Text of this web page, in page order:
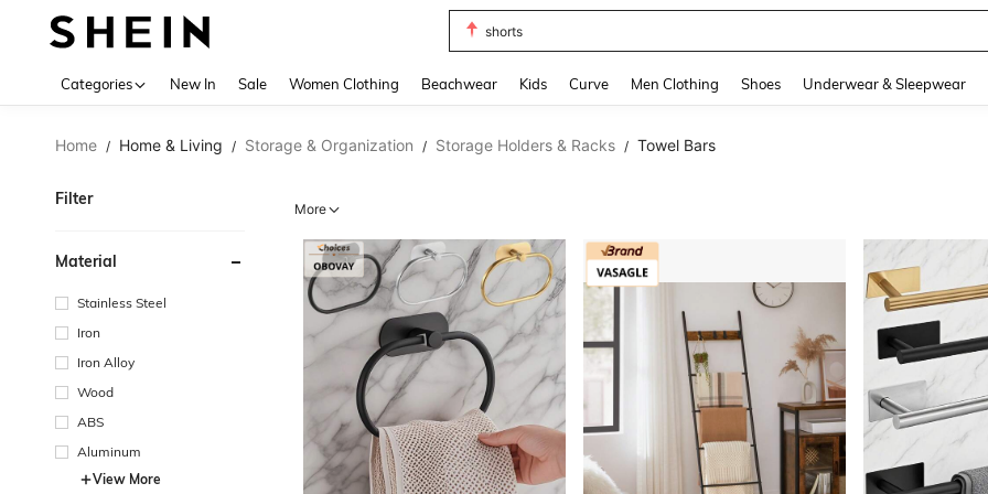
shorts
Categories New In Sale Women Clothing Beachwear Kids Curve Men Clothing Shoes Underwear & Sleepwear
Home / Home & Living / Storage & Organization / Storage Holders & Racks / Towel Bars
Filter
Material
Stainless Steel
Iron
Iron Alloy
Wood
ABS
Aluminum
View More
More